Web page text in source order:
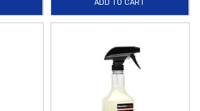
ADD TO CART